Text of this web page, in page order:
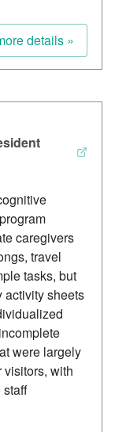
details »
caregivers
travel
tasks, but
activity sheets
were largely
with
staff